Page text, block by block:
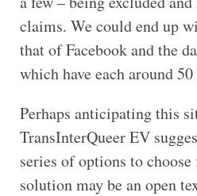
claims. We could end up
that of Facebook and the
which have each around
Perhaps anticipating this
TransInterQueer EV
series of options to
solution may be an open